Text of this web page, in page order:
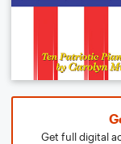
Get full digital